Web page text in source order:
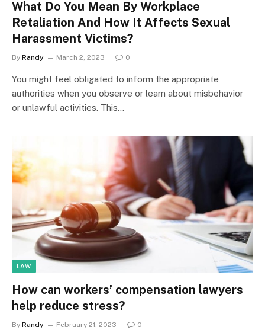
What Do You Mean By Workplace
Retaliation And How It Affects Sexual
Harassment Victims?
By Randy March 2, 2023 0
You might feel obligated to inform the appropriate
authorities when you observe or learn about misbehavior
or unlawful activities. This…
LAW
How can workers’ compensation lawyers
help reduce stress?
By Randy February 21, 2023 0